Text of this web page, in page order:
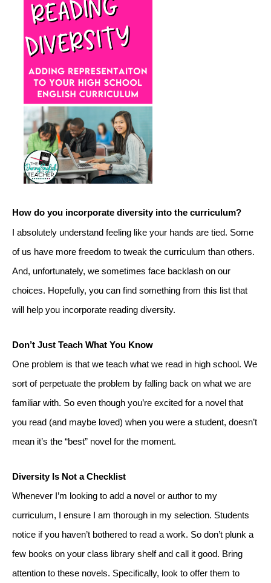
How do you incorporate diversity into the curriculum?
I absolutely understand feeling like your hands are tied. Some
of us have more freedom to tweak the curriculum than others.
And, unfortunately, we sometimes face backlash on our
choices. Hopefully, you can find something from this list that
will help you incorporate reading diversity.
Don’t Just Teach What You Know
One problem is that we teach what we read in high school. We
sort of perpetuate the problem by falling back on what we are
familiar with. So even though you’re excited for a novel that
you read (and maybe loved) when you were a student, doesn’t
mean it’s the “best” novel for the moment.
Diversity Is Not a Checklist
Whenever I’m looking to add a novel or author to my
curriculum, I ensure I am thorough in my selection. Students
notice if you haven’t bothered to read a work. So don’t plunk a
few books on your class library shelf and call it good. Bring
attention to these novels. Specifically, look to offer them to